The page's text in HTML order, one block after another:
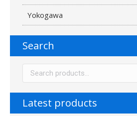
Yokogawa
Search
Latest products